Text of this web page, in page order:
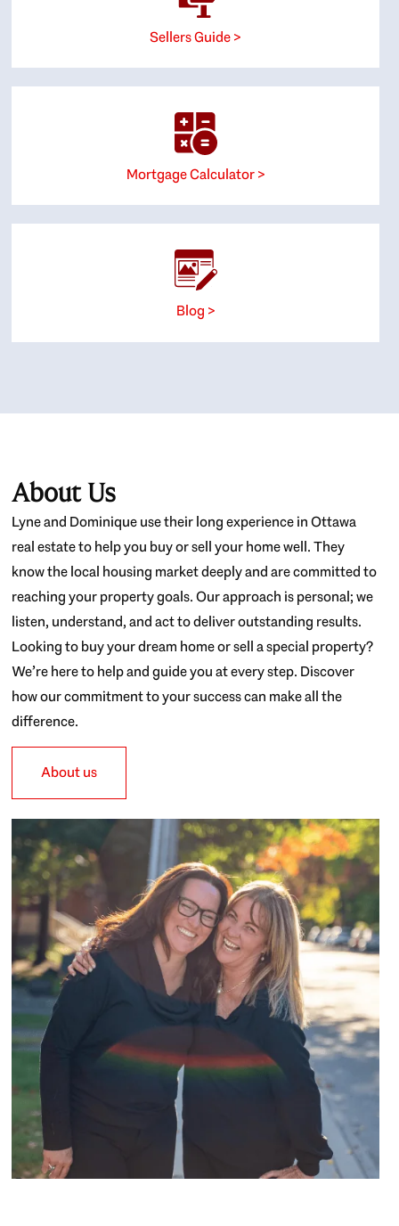
Sellers Guide >
Mortgage Calculator >
Blog >
About Us
Lyne and Dominique use their long experience in Ottawa
real estate to help you buy or sell your home well. They
know the local housing market deeply and are committed to
reaching your property goals. Our approach is personal; we
listen, understand, and act to deliver outstanding results.
Looking to buy your dream home or sell a special property?
We’re here to help and guide you at every step. Discover
how our commitment to your success can make all the
difference.
About us